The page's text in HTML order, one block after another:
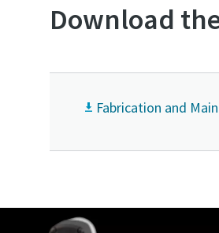
Download
Fabrication and